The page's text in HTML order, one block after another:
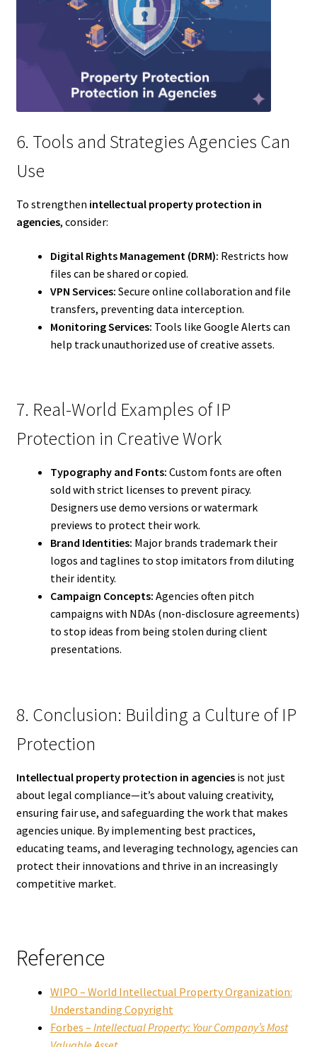
6. Tools and Strategies Agencies Can
Use
To strengthen intellectual property protection in
agencies, consider:
Digital Rights Management (DRM): Restricts how
files can be shared or copied.
VPN Services: Secure online collaboration and file
transfers, preventing data interception.
Monitoring Services: Tools like Google Alerts can
help track unauthorized use of creative assets.
7. Real-World Examples of IP
Protection in Creative Work
Typography and Fonts: Custom fonts are often
sold with strict licenses to prevent piracy.
Designers use demo versions or watermark
previews to protect their work.
Brand Identities: Major brands trademark their
logos and taglines to stop imitators from diluting
their identity.
Campaign Concepts: Agencies often pitch
campaigns with NDAs (non-disclosure agreements)
to stop ideas from being stolen during client
presentations.
8. Conclusion: Building a Culture of IP
Protection
Intellectual property protection in agenciesis not just
about legal compliance—it’s about valuing creativity,
ensuring fair use, and safeguarding the work that makes
agencies unique. By implementing best practices,
educating teams, and leveraging technology, agencies can
protect their innovations and thrive in an increasingly
competitive market.
Reference
WIPO – World Intellectual Property Organization:
Understanding Copyright
Forbes – Intellectual Property: Your Company’s Most